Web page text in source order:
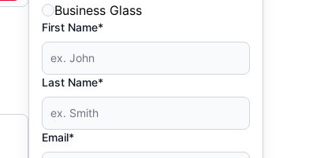
Business Glass
First Name*
Last Name*
Email*